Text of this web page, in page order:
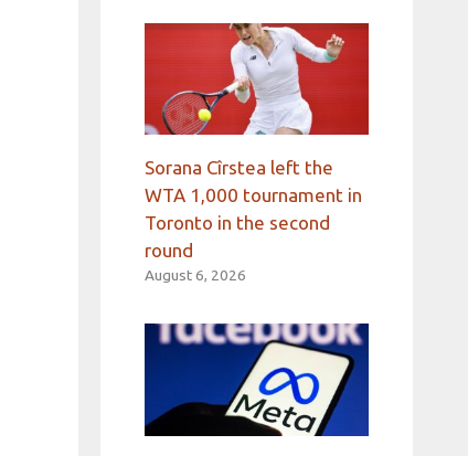
Sorana Cîrstea left the
WTA 1,000 tournament in
Toronto in the second
round
August 6, 2026